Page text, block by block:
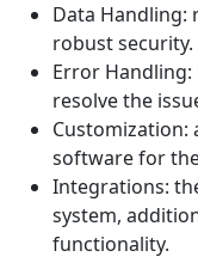
Data Handling:
robust security.
Error
resolve the
Customization:
software for
Integrations:
system,
functionality.